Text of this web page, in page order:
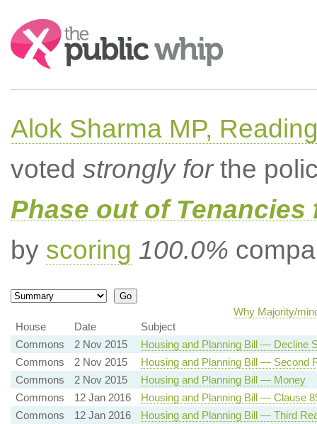
Search:
Alok Sharma MP,
voted strongly forthe
Phase out of Tenancies
by scoring 100.0%
Why Majority/
House
Date
Subject
Commons
2 Nov 2015
Housing and Planning Bill — Decline
Commons
2 Nov 2015
Housing and Planning Bill — Second
Commons
2 Nov 2015
Housing and Planning Bill — Money
Commons
12 Jan 2016
Housing and Planning Bill — Clause
Commons
12 Jan 2016 Housing and Planning Bill — Third